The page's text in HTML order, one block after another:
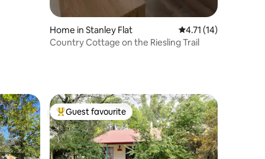
Home in Stanley Flat 4.71 out of 5
4.71 (14)
Country Cottage on the Riesling Trail
Top guest favourite
Guest favourite